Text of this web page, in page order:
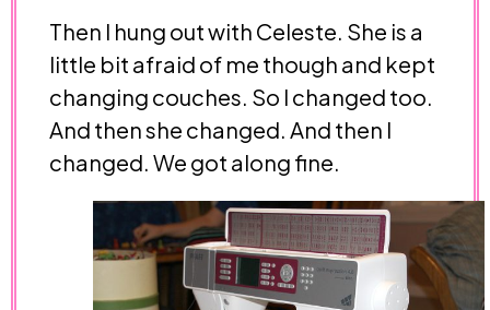
Then I hung out with Celeste. She is a
little bit afraid of me though and kept
changing couches. So I changed too.
And then she changed. And then I
changed. We got along fine.